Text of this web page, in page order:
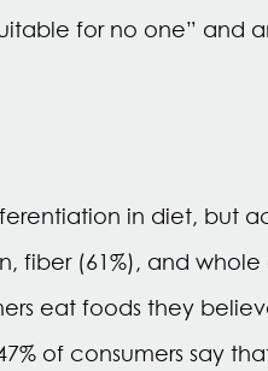
for no one” and
in diet, but
fiber (61%), and whole
eat foods they
of consumers say